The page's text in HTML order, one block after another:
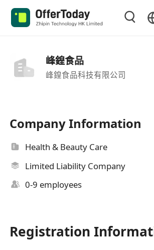
峰鍠食品
峰鍠食品科技有限公司
Company Information
Health & Beauty Care
Limited Liability Company
0-9 employees
Registration